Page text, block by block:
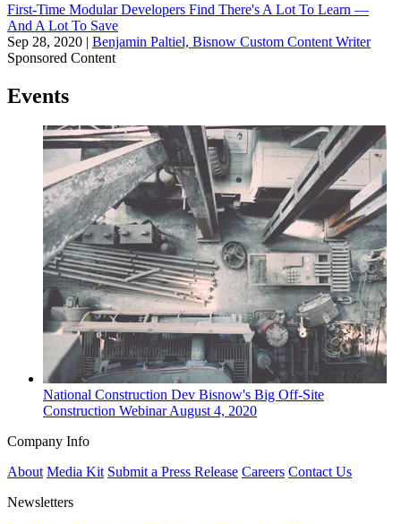
First-Time Modular Developers Find There's A Lot To Learn —
And A Lot To Save
Sep 28, 2020 | Benjamin Paltiel, Bisnow Custom Content Writer
Sponsored Content
Events
National Construction Dev Bisnow's Big Off-Site
Construction WebinarAugust 4, 2020
Company Info
About Media Kit Submit a Press Release Careers Contact Us
Newsletters